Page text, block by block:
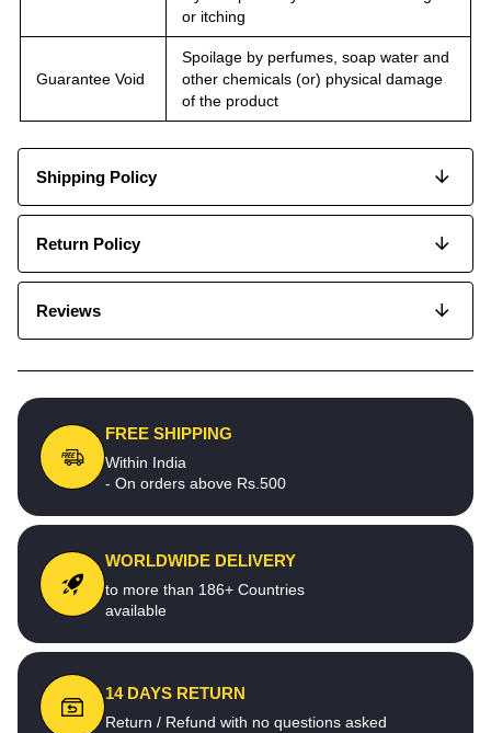
or itching
Guarantee Void
Spoilage by perfumes, soap water and
other chemicals (or) physical damage
of the product
Shipping Policy
Return Policy
Reviews
FREE SHIPPING
Within India
- On orders above Rs.500
WORLDWIDE DELIVERY
to more than 186+ Countries
available
14 DAYS RETURN
Return / Refund with no questions asked